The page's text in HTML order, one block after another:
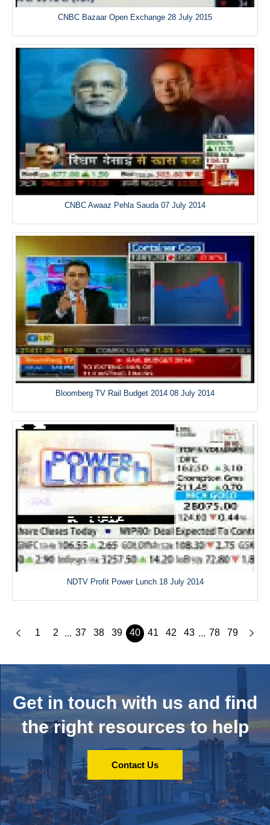
CNBC Bazaar Open Exchange 28 July 2015
CNBC Awaaz Pehla Sauda 07 July 2014
Bloomberg TV Rail Budget 2014 08 July 2014
NDTV Profit Power Lunch 18 July 2014
1 2 ... 37 38 39 40 41 42 43 ... 78 79
Get in touch with us and find
the right resources to help
Contact Us